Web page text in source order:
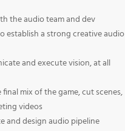
the audio team and dev
establish a strong creative audio
and execute vision, at all
final mix of the game, cut scenes,
videos
and design audio pipeline